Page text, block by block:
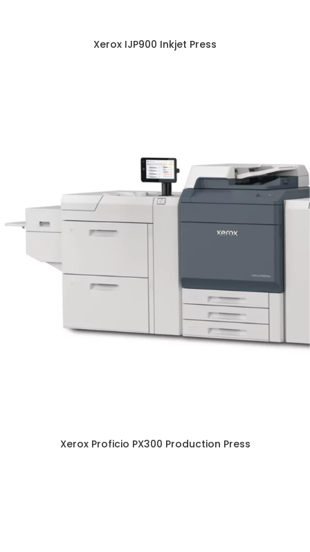
Xerox IJP900 Inkjet Press
Xerox Proficio PX300 Production Press